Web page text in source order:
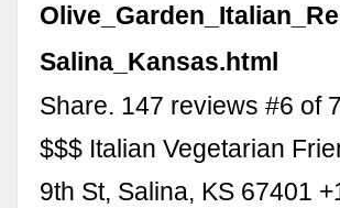
Salina_Kansas.html
Share. 147 reviews #6 of
$$$ Italian Vegetarian
9th St, Salina, KS 67401